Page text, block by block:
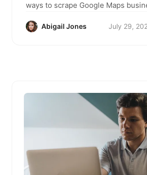
ways to scrape Google Maps
Abigail Jones July 29,